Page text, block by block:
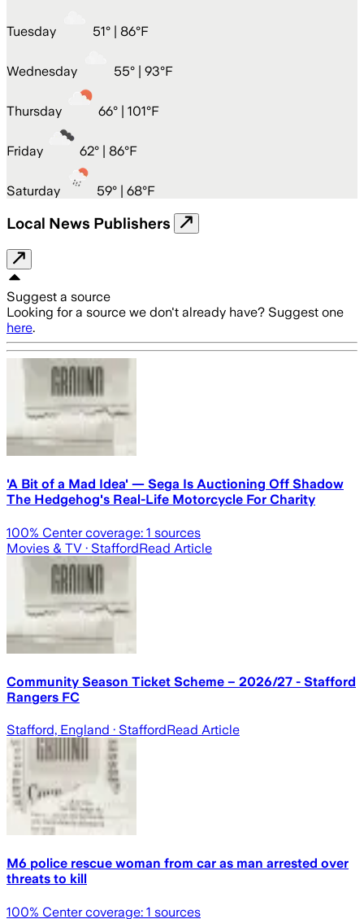
Tuesday 51° | 86°F
Wednesday 55° | 93°F
Thursday 66° | 101°F
Friday 62° | 86°F
Saturday 59° | 68°F
Local News Publishers
Suggest a source
Looking for a source we don't already have? Suggest one
here.
'A Bit of a Mad Idea' — Sega Is Auctioning Off Shadow
The Hedgehog's Real-Life Motorcycle For Charity
100% Center coverage: 1 sources
Movies & TV · StaffordRead Article
Community Season Ticket Scheme – 2026/27 - Stafford
Rangers FC
Stafford, England · StaffordRead Article
M6 police rescue woman from car as man arrested over
threats to kill
100% Center coverage: 1 sources